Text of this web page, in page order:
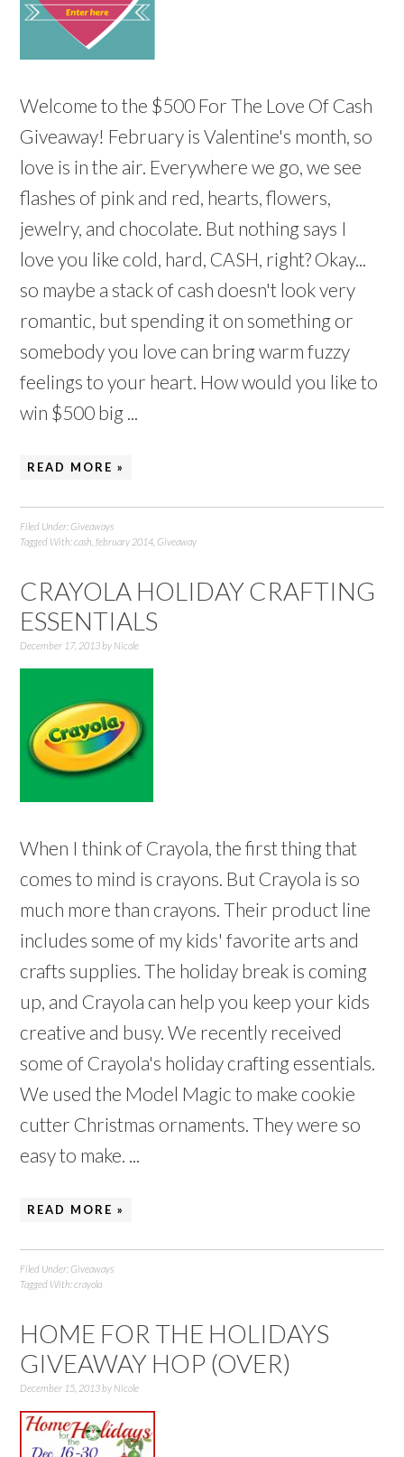
Welcome to the $500 For The Love Of Cash
Giveaway! February is Valentine's month, so
love is in the air. Everywhere we go, we see
flashes of pink and red, hearts, flowers,
jewelry, and chocolate. But nothing says I
love you like cold, hard, CASH, right? Okay...
so maybe a stack of cash doesn't look very
romantic, but spending it on something or
somebody you love can bring warm fuzzy
feelings to your heart. How would you like to
win $500 big ...
READ MORE »
Filed Under:Giveaways
Tagged With:cash ,february 2014 ,Giveaway
CRAYOLA HOLIDAY CRAFTING
ESSENTIALS
December 17, 2013by Nicole
When I think of Crayola, the first thing that
comes to mind is crayons. But Crayola is so
much more than crayons. Their product line
includes some of my kids' favorite arts and
crafts supplies. The holiday break is coming
up, and Crayola can help you keep your kids
creative and busy. We recently received
some of Crayola's holiday crafting essentials.
We used the Model Magic to make cookie
cutter Christmas ornaments. They were so
easy to make. ...
READ MORE »
Filed Under:Giveaways
Tagged With:crayola
HOME FOR THE HOLIDAYS
GIVEAWAY HOP (OVER)
December 15, 2013by Nicole